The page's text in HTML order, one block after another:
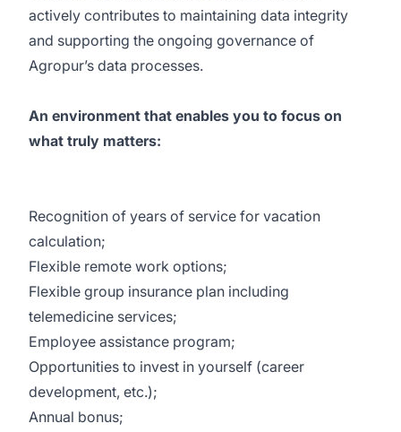
actively contributes to maintaining data integrity
and supporting the ongoing governance of
Agropur’s data processes.
An environment that enables you to focus on
what truly matters:
Recognition of years of service for vacation
calculation;
Flexible remote work options;
Flexible group insurance plan including
telemedicine services;
Employee assistance program;
Opportunities to invest in yourself (career
development, etc.);
Annual bonus;